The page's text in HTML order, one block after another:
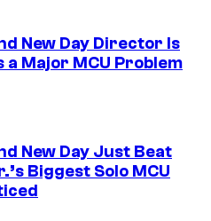
New Day Director Is
a Major MCU Problem
New Day Just Beat
Biggest Solo MCU